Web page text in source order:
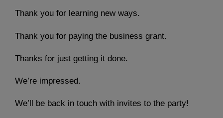
Thank you for learning new ways.
Thank you for paying the business grant.
Thanks for just getting it done.
We’re impressed.
We’ll be back in touch with invites to the party!